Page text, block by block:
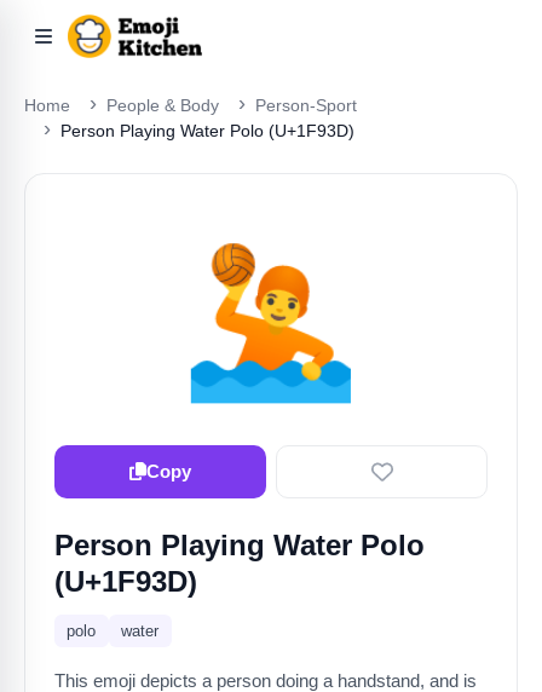
Home People & Body
Person-Sport
Person Playing Water Polo (U+1F93D)
🤽
Copy
Person Playing Water Polo
(U+1F93D)
polo water
This emoji depicts a person doing a handstand, and is